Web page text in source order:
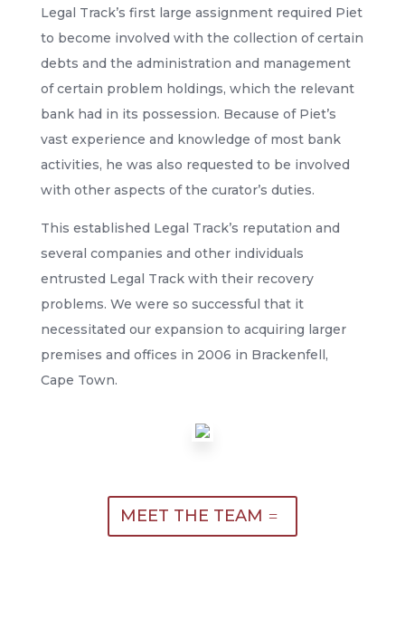
Legal Track’s first large assignment required Piet
to become involved with the collection of certain
debts and the administration and management
of certain problem holdings, which the relevant
bank had in its possession. Because of Piet’s
vast experience and knowledge of most bank
activities, he was also requested to be involved
with other aspects of the curator’s duties.
This established Legal Track’s reputation and
several companies and other individuals
entrusted Legal Track with their recovery
problems. We were so successful that it
necessitated our expansion to acquiring larger
premises and offices in 2006 in Brackenfell,
Cape Town.
MEET THE TEAM